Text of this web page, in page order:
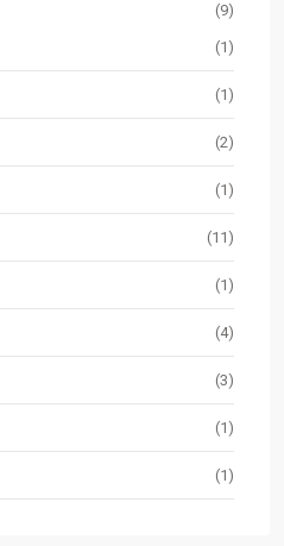
(9)
(1)
(1)
(2)
(1)
(11)
(1)
(4)
(3)
(1)
(1)